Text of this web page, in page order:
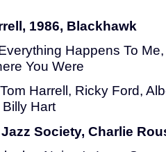
1986, Blackhawk
Happens To
You Were
Tom Harrell, Ricky Ford,
Hart
Society, Charlie